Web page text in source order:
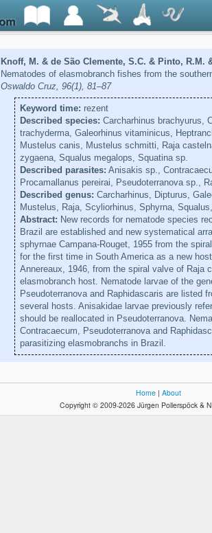
Knoff, M. & de São Clemente, S.C. & Pinto, R.M.
Nematodes of elasmobranch fishes from the
Oswaldo Cruz, 96(1), 81–87
Keyword time: rezent
Described species: Carcharhinus brachyurus,
trachyderma, Galeorhinus vitaminicus,
Mustelus canis, Mustelus schmitti, Raja
zygaena, Squalus megalops, Squatina sp.
Described parasites: Anisakis sp.,
Procamallanus pereirai, Pseudoterranova sp.,
Described genus: Carcharhinus, Dipturus,
Mustelus, Raja, Scyliorhinus, Sphyrna,
Abstract: New records for nematode species
Brazil are established and new systematical
sphyrnae Campana-Rouget, 1955 from the
for the first time in South America as a new
Annereaux, 1946, from the spiral valve of Raja
elasmobranch host. Nematode larvae of the
Pseudoterranova and Raphidascaris are listed
several hosts. Anisakidae larvae previously
should be reallocated in Pseudoterranova.
Contracaecum, Pseudoterranova and
parasitizing elasmobranchs in Brazil.
Home | About
Copyright © 2009-2026 Jürgen Pollerspöck &